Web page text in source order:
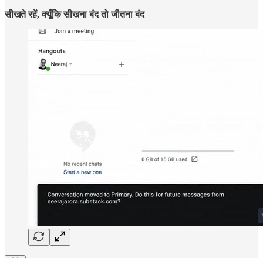
सीखते रहें, क्यूँकि सीखना बंद तो जीतना बंद